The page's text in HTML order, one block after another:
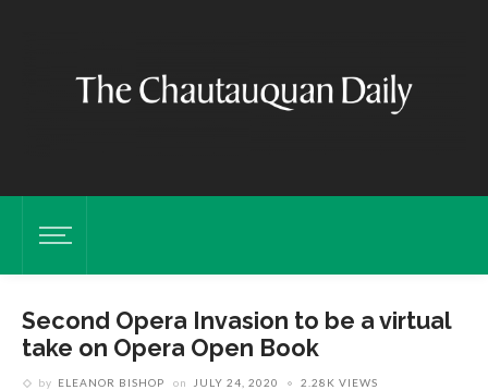
Second Opera Invasion to be a virtual
take on Opera Open Book
by ELEANOR BISHOP on JULY 24, 2020 2.28K VIEWS